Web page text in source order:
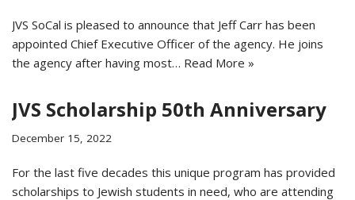
JVS SoCal is pleased to announce that Jeff Carr has been
appointed Chief Executive Officer of the agency. He joins
the agency after having most… Read More »
JVS Scholarship 50th Anniversary
December 15, 2022
For the last five decades this unique program has provided
scholarships to Jewish students in need, who are attending